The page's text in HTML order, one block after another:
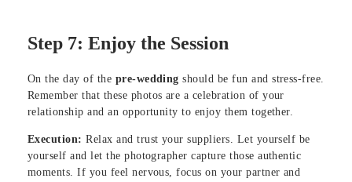
Step 7: Enjoy the Session
On the day of the pre-wedding should be fun and stress-free.
Remember that these photos are a celebration of your
relationship and an opportunity to enjoy them together.
Execution: Relax and trust your suppliers. Let yourself be
yourself and let the photographer capture those authentic
moments. If you feel nervous, focus on your partner and